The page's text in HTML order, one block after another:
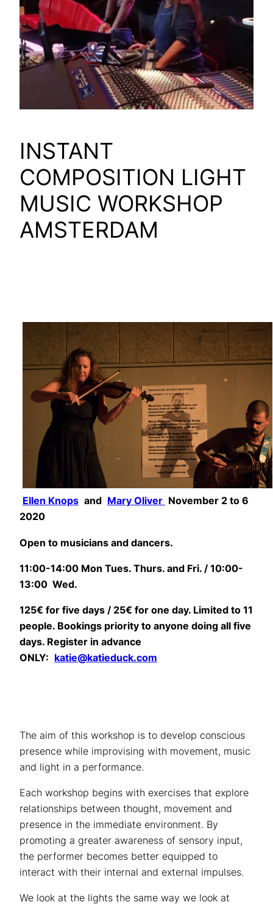
INSTANT
COMPOSITION LIGHT
MUSIC WORKSHOP
AMSTERDAM
Ellen Knops and Mary Oliver November 2 to 6
2020
Open to musicians and dancers.
11:00-14:00 Mon Tues. Thurs. and Fri. / 10:00-
13:00 Wed.
125€ for five days / 25€ for one day. Limited to 11
people. Bookings priority to anyone doing all five
days. Register in advance
ONLY: katie@katieduck.com
The aim of this workshop is to develop conscious
presence while improvising with movement, music
and light in a performance.
Each workshop begins with exercises that explore
relationships between thought, movement and
presence in the immediate environment. By
promoting a greater awareness of sensory input,
the performer becomes better equipped to
interact with their internal and external impulses.
We look at the lights the same way we look at